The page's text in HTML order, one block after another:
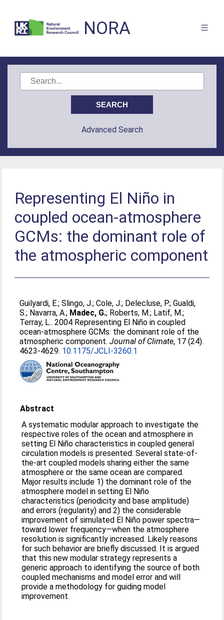
NORA
Advanced Search
Representing El Niño in
coupled ocean-atmosphere
GCMs: the dominant role of
the atmospheric component
Guilyardi, E.;Slingo, J.;Cole, J.; Delecluse, P.;Gualdi,
S.; Navarra, A.; Madec, G.; Roberts, M.; Latif, M.;
Terray, L.. 2004 Representing El Niño in coupled
ocean-atmosphere GCMs: the dominant role of the
atmospheric component.Journal of Climate, 17 (24).
4623-4629. 10.1175/JCLI-3260.1
Abstract
A systematic modular approach to investigate the
respective roles of the ocean and atmosphere in
setting El Niño characteristics in coupled general
circulation models is presented. Several state-of-
the-art coupled models sharing either the same
atmosphere or the same ocean are compared.
Major results include 1) the dominant role of the
atmosphere model in setting El Niño
characteristics (periodicity and base amplitude)
and errors (regularity) and 2) the considerable
improvement of simulated El Niño power spectra—
toward lower frequency—when the atmosphere
resolution is significantly increased. Likely reasons
for such behavior are briefly discussed. It is argued
that this new modular strategy represents a
generic approach to identifying the source of both
coupled mechanisms and model error and will
provide a methodology for guiding model
improvement.